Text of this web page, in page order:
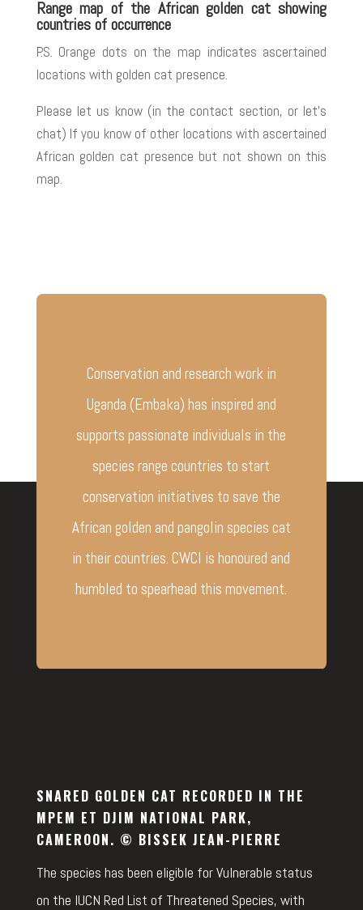
Range map of the African golden cat showing
countries of occurrence
P.S. Orange dots on the map indicates ascertained
locations with golden cat presence.
Please let us know (in the contact section, or let’s
chat) If you know of other locations with ascertained
African golden cat presence but not shown on this
map.
Conservation and research work in
Uganda (Embaka) has inspired and
supports passionate individuals in the
species range countries to start
conservation initiatives to save the
African golden and pangolin species cat
in their countries. CWCI is honoured and
humbled to spearhead this movement.
SNARED GOLDEN CAT RECORDED IN THE
MPEM ET DJIM NATIONAL PARK,
CAMEROON. © BISSEK JEAN-PIERRE
The species has been eligible for Vulnerable status
on the IUCN Red List of Threatened Species, with